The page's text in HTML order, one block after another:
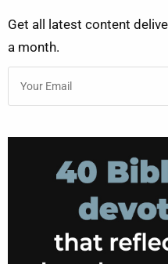
Get all latest content
a month.